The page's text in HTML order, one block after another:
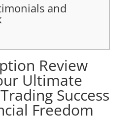
and
Review
Ultimate
Success
Freedom